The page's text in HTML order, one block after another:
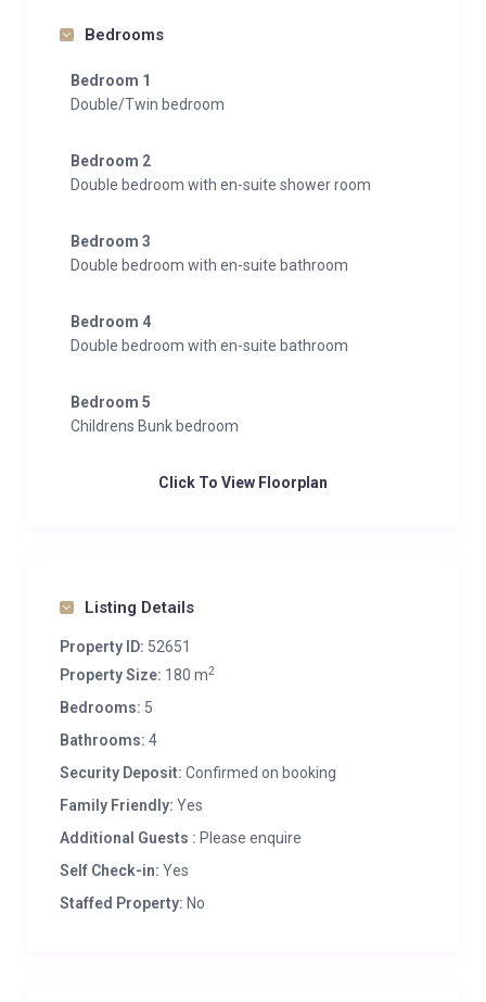
Bedrooms
Bedroom 1
Double/Twin bedroom
Bedroom 2
Double bedroom with en-suite shower room
Bedroom 3
Double bedroom with en-suite bathroom
Bedroom 4
Double bedroom with en-suite bathroom
Bedroom 5
Childrens Bunk bedroom
Click To View Floorplan
Listing Details
Property ID: 52651
Property Size: 180 m2
Bedrooms: 5
Bathrooms: 4
Security Deposit: Confirmed on booking
Family Friendly: Yes
Additional Guests : Please enquire
Self Check-in: Yes
Staffed Property: No